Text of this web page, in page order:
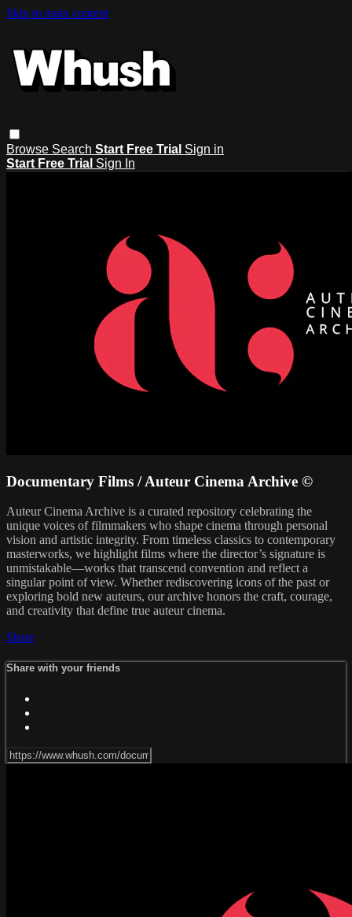
Skip to main content
Browse Search Start Free Trial Sign in
Start Free Trial Sign In
Documentary Films / Auteur Cinema Archive ©
Auteur Cinema Archive is a curated repository celebrating the
unique voices of filmmakers who shape cinema through personal
vision and artistic integrity. From timeless classics to contemporary
masterworks, we highlight films where the director’s signature is
unmistakable—works that transcend convention and reflect a
singular point of view. Whether rediscovering icons of the past or
exploring bold new auteurs, our archive honors the craft, courage,
and creativity that define true auteur cinema.
Share
Share with your friends